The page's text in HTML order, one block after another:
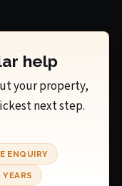
help
your property,
next step.
ENQUIRY